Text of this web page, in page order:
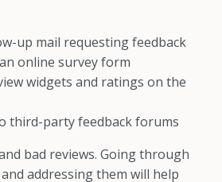
up mail requesting feedback
online survey form
widgets and ratings on the
third-party feedback forums
bad reviews. Going through
addressing them will help